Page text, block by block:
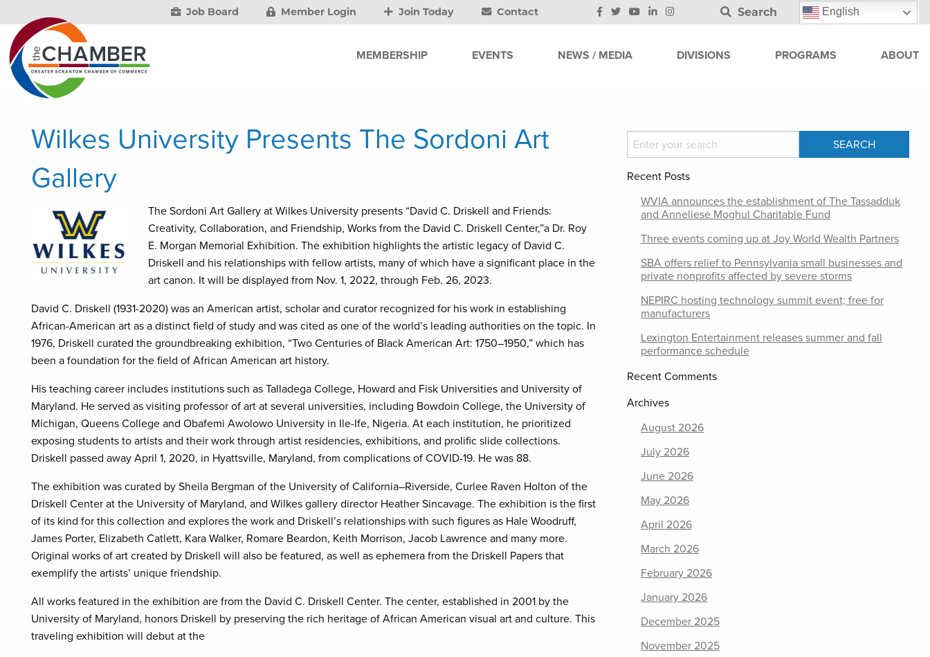
Job Board Member Login Join Today Contact Search English
MEMBERSHIP EVENTS NEWS / MEDIA DIVISIONS PROGRAMS ABOUT
Wilkes University Presents The Sordoni Art
Gallery
The Sordoni Art Gallery at Wilkes University presents “David C. Driskell and Friends:
Creativity, Collaboration, and Friendship, Works from the David C. Driskell Center,”a Dr. Roy
E. Morgan Memorial Exhibition. The exhibition highlights the artistic legacy of David C.
Driskell and his relationships with fellow artists, many of which have a significant place in the
art canon. It will be displayed from Nov. 1, 2022, through Feb. 26, 2023.
David C. Driskell (1931-2020) was an American artist, scholar and curator recognized for his work in establishing
African-American art as a distinct field of study and was cited as one of the world’s leading authorities on the topic. In
1976, Driskell curated the groundbreaking exhibition, “Two Centuries of Black American Art: 1750–1950,” which has
been a foundation for the field of African American art history.
His teaching career includes institutions such as Talladega College, Howard and Fisk Universities and University of
Maryland. He served as visiting professor of art at several universities, including Bowdoin College, the University of
Michigan, Queens College and Obafemi Awolowo University in Ile-Ife, Nigeria. At each institution, he prioritized
exposing students to artists and their work through artist residencies, exhibitions, and prolific slide collections.
Driskell passed away April 1, 2020, in Hyattsville, Maryland, from complications of COVID-19. He was 88.
The exhibition was curated by Sheila Bergman of the University of California–Riverside, Curlee Raven Holton of the
Driskell Center at the University of Maryland, and Wilkes gallery director Heather Sincavage. The exhibition is the first
of its kind for this collection and explores the work and Driskell’s relationships with such figures as Hale Woodruff,
James Porter, Elizabeth Catlett, Kara Walker, Romare Beardon, Keith Morrison, Jacob Lawrence and many more.
Original works of art created by Driskell will also be featured, as well as ephemera from the Driskell Papers that
exemplify the artists’ unique friendship.
All works featured in the exhibition are from the David C. Driskell Center. The center, established in 2001 by the
University of Maryland, honors Driskell by preserving the rich heritage of African American visual art and culture. This
traveling exhibition will debut at the
Recent Posts
WVIA announces the establishment of The Tassadduk
and Anneliese Moghul Charitable Fund
Three events coming up at Joy World Wealth Partners
SBA offers relief to Pennsylvania small businesses and
private nonprofits affected by severe storms
NEPIRC hosting technology summit event; free for
manufacturers
Lexington Entertainment releases summer and fall
performance schedule
Recent Comments
Archives
August 2026
July 2026
June 2026
May 2026
April 2026
March 2026
February 2026
January 2026
December 2025
November 2025